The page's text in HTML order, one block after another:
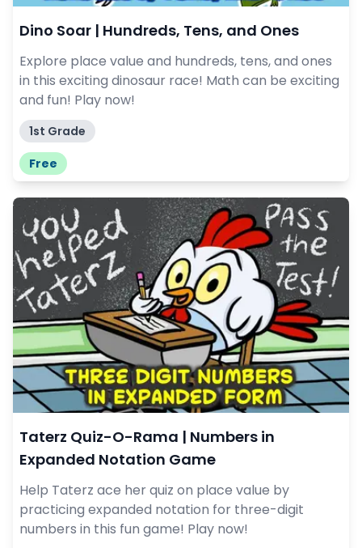
Dino Soar | Hundreds, Tens, and Ones
Explore place value and hundreds, tens, and ones
in this exciting dinosaur race! Math can be exciting
and fun! Play now!
1st Grade
Free
Taterz Quiz-O-Rama | Numbers in
Expanded Notation Game
Help Taterz ace her quiz on place value by
practicing expanded notation for three-digit
numbers in this fun game! Play now!